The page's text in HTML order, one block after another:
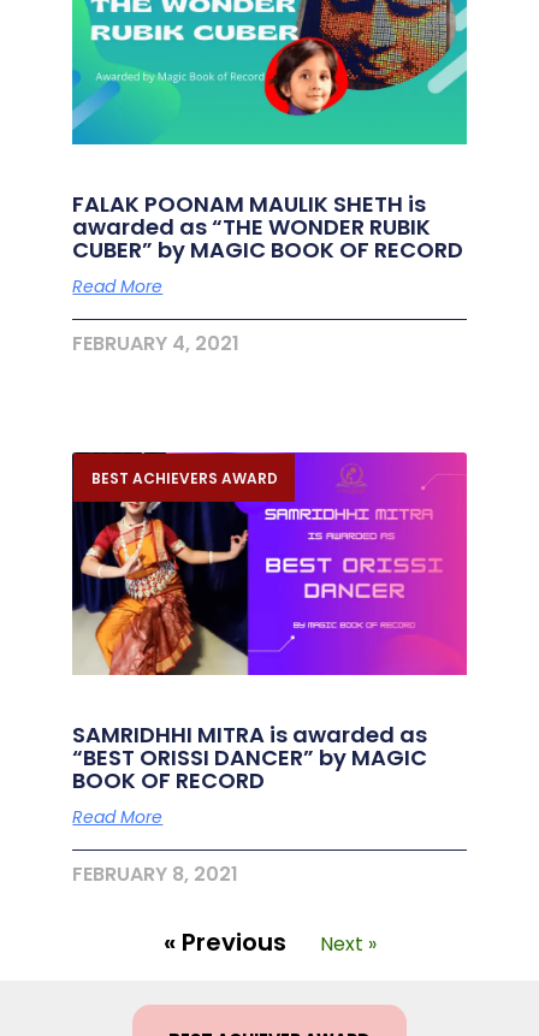
FALAK POONAM MAULIK SHETH is
awarded as “THE WONDER RUBIK
CUBER” by MAGIC BOOK OF RECORD
Read More
FEBRUARY 4, 2021
BEST ACHIEVERS AWARD
SAMRIDHHI MITRA is awarded as
“BEST ORISSI DANCER” by MAGIC
BOOK OF RECORD
Read More
FEBRUARY 8, 2021
« Previous Next »